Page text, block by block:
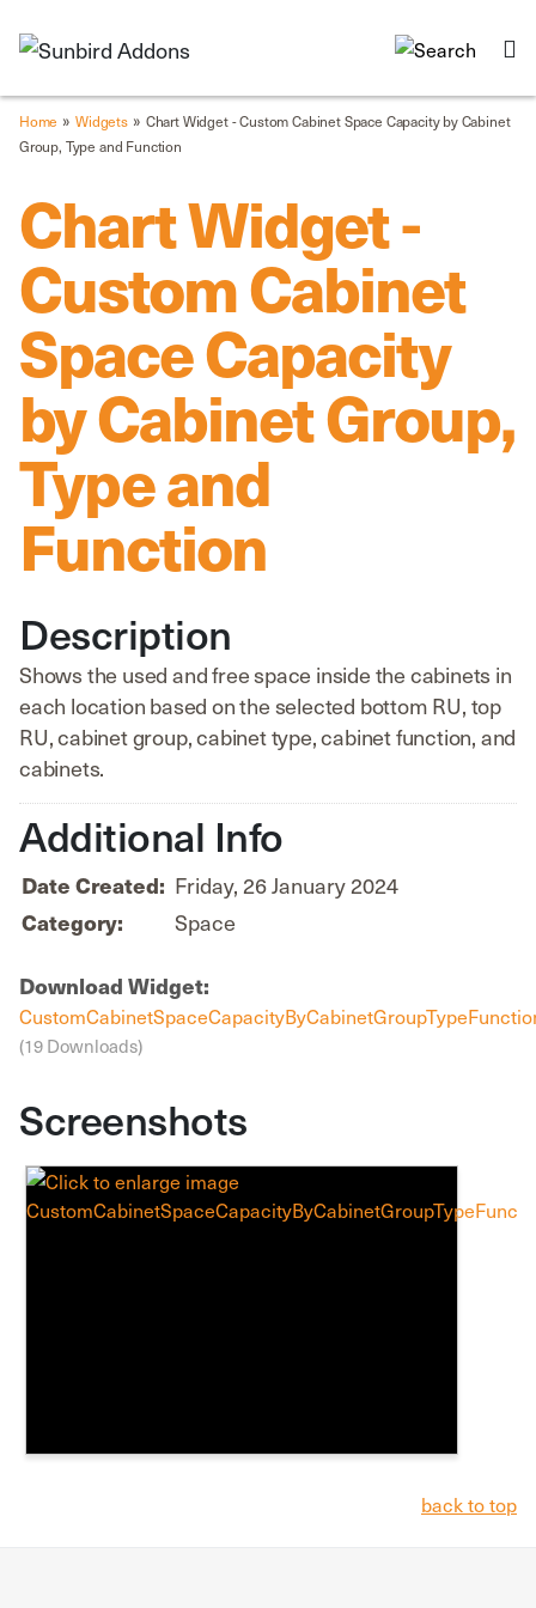
Home » Widgets » Chart Widget - Custom Cabinet Space Capacity by Cabinet
Group, Type and Function
Chart Widget -
Custom Cabinet
Space Capacity
by Cabinet Group,
Type and
Function
Description
Shows the used and free space inside the cabinets in
each location based on the selected bottom RU, top
RU, cabinet group, cabinet type, cabinet function, and
cabinets.
Additional Info
Date Created: Friday, 26 January 2024
Category:
Space
Download Widget:
(19 Downloads)
Screenshots
back to top